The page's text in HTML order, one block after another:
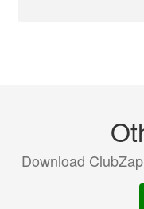
Download